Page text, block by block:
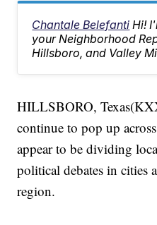
Chantale Belefanti Hi!
your Neighborhood
Hillsboro, and Valley
HILLSBORO,
continue to pop up
appear to be dividing
political debates in cities
region.